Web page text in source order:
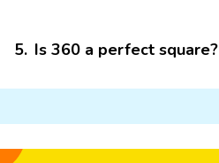
5. Is 360 a perfect square?